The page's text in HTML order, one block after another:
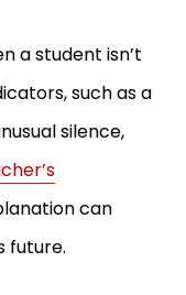
a student isn’t
such as a
silence,
can
future.